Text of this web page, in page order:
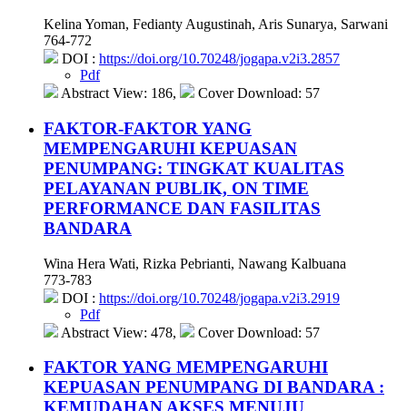
Kelina Yoman, Fedianty Augustinah, Aris Sunarya, Sarwani
764-772
DOI : https://doi.org/10.70248/jogapa.v2i3.2857
Pdf
Abstract View: 186,
Cover Download: 57
FAKTOR-FAKTOR YANG
MEMPENGARUHI KEPUASAN
PENUMPANG: TINGKAT KUALITAS
PELAYANAN PUBLIK, ON TIME
PERFORMANCE DAN FASILITAS
BANDARA
Wina Hera Wati, Rizka Pebrianti, Nawang Kalbuana
773-783
DOI : https://doi.org/10.70248/jogapa.v2i3.2919
Pdf
Abstract View: 478,
Cover Download: 57
FAKTOR YANG MEMPENGARUHI
KEPUASAN PENUMPANG DI BANDARA :
KEMUDAHAN AKSES MENUJU